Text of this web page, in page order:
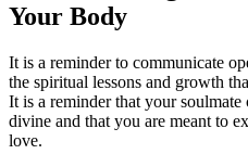
Your Body
It is a reminder to communicate
the spiritual lessons and growth
It is a reminder that your
divine and that you are meant to
love.